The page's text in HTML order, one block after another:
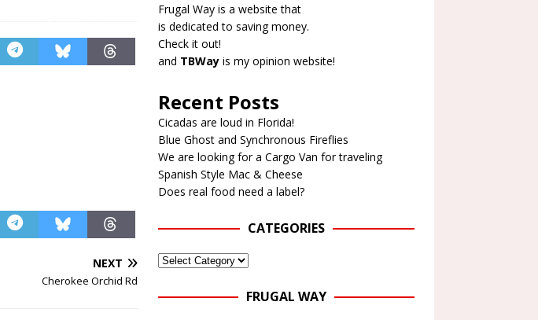
NEXT
Cherokee Orchid Rd
Frugal Way is a website that
is dedicated to saving money.
Check it out!
and TBWayis my opinion website!
Recent Posts
Cicadas are loud in Florida!
Blue Ghost and Synchronous Fireflies
We are looking for a Cargo Van for traveling
Spanish Style Mac & Cheese
Does real food need a label?
CATEGORIES
FRUGAL WAY